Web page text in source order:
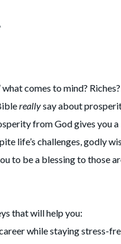
comes to mind? Riches?
reallysay about
from God gives you a
life’s challenges, godly
to be a blessing to those
that will help you:
while staying stress-